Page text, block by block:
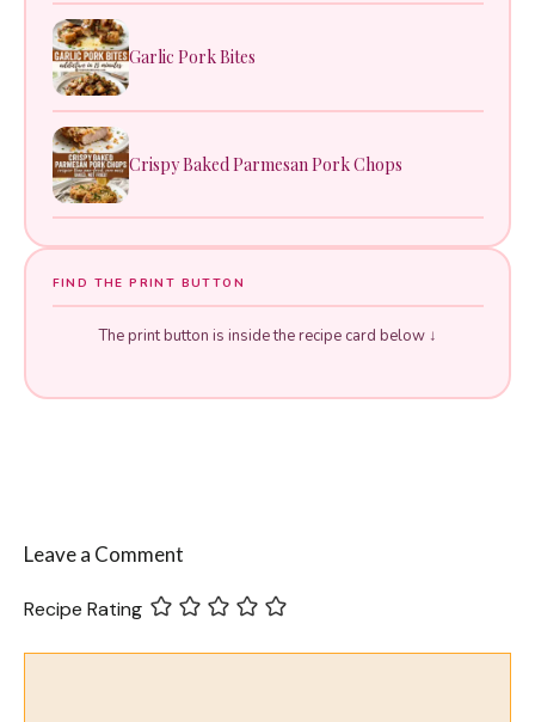
Garlic Pork Bites
Crispy Baked Parmesan Pork Chops
FIND THE PRINT BUTTON
The print button is inside the recipe card below ↓
Leave a Comment
Recipe Rating